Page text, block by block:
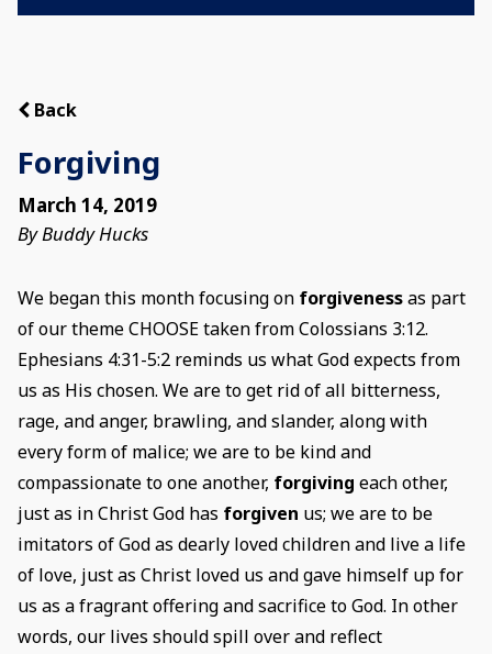
Back
Forgiving
March 14, 2019
By Buddy Hucks
We began this month focusing on forgivenessas part
of our theme CHOOSE taken from Colossians 3:12.
Ephesians 4:31-5:2 reminds us what God expects from
us as His chosen. We are to get rid of all bitterness,
rage, and anger, brawling, and slander, along with
every form of malice; we are to be kind and
compassionate to one another, forgiving each other,
just as in Christ God has forgiven us; we are to be
imitators of God as dearly loved children and live a life
of love, just as Christ loved us and gave himself up for
us as a fragrant offering and sacrifice to God. In other
words, our lives should spill over and reflect